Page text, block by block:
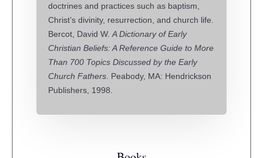
doctrines and practices such as baptism,
Christ’s divinity, resurrection, and church life.
Bercot, David W.A Dictionary of Early
Christian Beliefs: A Reference Guide to More
Than 700 Topics Discussed by the Early
Church Fathers . Peabody, MA: Hendrickson
Publishers, 1998.